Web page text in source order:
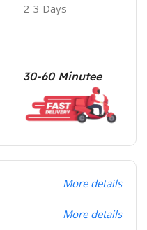
2-3 Days
30-60 Minutee
More details
More details